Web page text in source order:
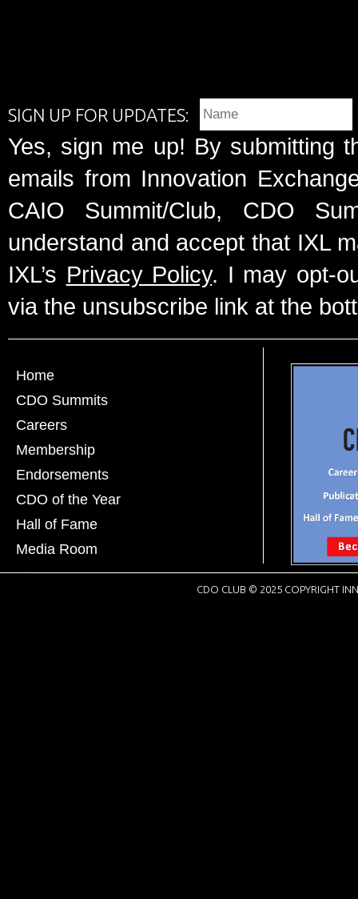
SIGN UP FOR UPDATES:
Yes, sign me up! By submitting
emails from Innovation
CAIO Summit/Club, CDO
understand and accept that IXL
IXL’s Privacy Policy. I may opt-
via the unsubscribe link at the
Home
CDO Summits
Careers
Membership
Endorsements
CDO of the Year
Hall of Fame
Media Room
CDO CLUB © 2025 COPYRIGHT